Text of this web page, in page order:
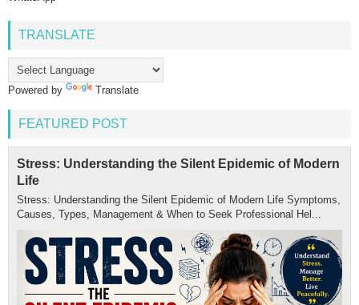
TRANSLATE
Powered by Translate
FEATURED POST
Stress: Understanding the Silent Epidemic of Modern
Life
Stress: Understanding the Silent Epidemic of Modern Life Symptoms,
Causes, Types, Management & When to Seek Professional Hel...